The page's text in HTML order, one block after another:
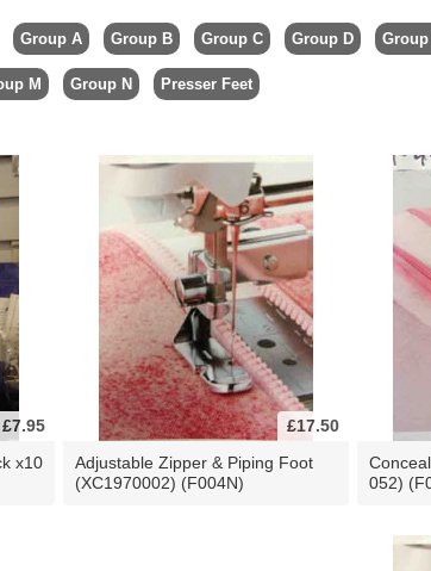
Group A Group B Group C Group D Group
M Group N Presser Feet
£7.95
x10
£17.50
Adjustable Zipper & Piping Foot
(XC1970002) (F004N)
052)